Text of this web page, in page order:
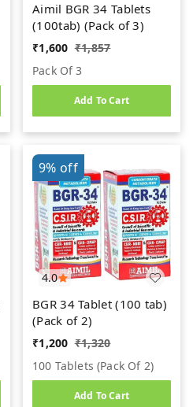
Aimil BGR 34 Tablets
(100tab) (Pack of 3)
₹1,600 ₹1,857
Pack Of 3
Add To Cart
4.0
9% off
BGR 34 Tablet (100 tab)
(Pack of 2)
₹1,200 ₹1,320
100 Tablets (pack Of 2)
Add To Cart